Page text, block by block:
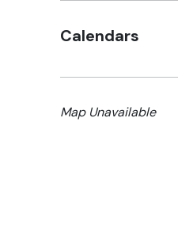
Calendars
Map Unavailable